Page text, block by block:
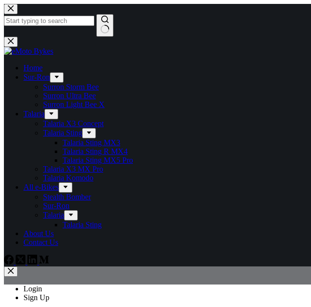
Skip
to
content
No
results
Home
Sur-Ron
Surron Storm Bee
Surron Ultra Bee
Surron Light Bee X
Talaria
Talaria X3 Concept
Talaria Sting
Talaria Sting MX3
Talaria Sting R MX4
Talaria Sting MX5 Pro
Talaria X3 MX Pro
Talaria Komodo
All e-Bikes
Stealth Bomber
Sur-Ron
Talaria
Talaria Sting
About Us
Contact Us
Login
Sign Up